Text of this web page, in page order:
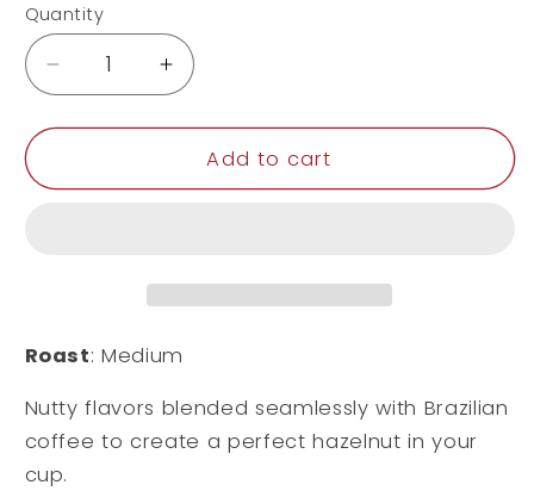
Quantity
Decrease
quantity
for
Increase
quantity
for
Hazelnut
Add to cart
Roast: Medium
Nutty flavors blended seamlessly with Brazilian
coffee to create a perfect hazelnut in your
cup.